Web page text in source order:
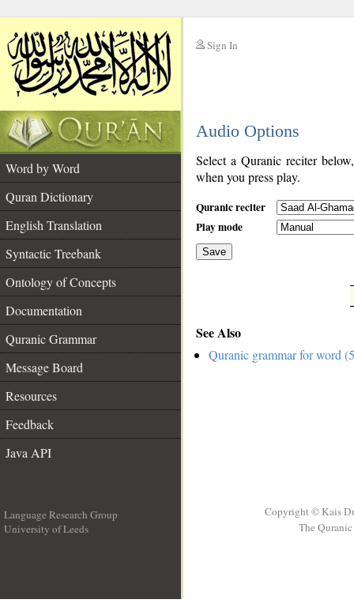
Sign In
Audio Options
Word by Word
Quran Dictionary
English Translation
Syntactic Treebank
Ontology of Concepts
Documentation
Quranic Grammar
Message Board
Resources
Feedback
Java API
Select a Quranic reciter
when you press play.
Quranic reciter
Play mode
Save
See Also
Quranic grammar for word
Language Research Group
University of Leeds
Copyright © Kais
The